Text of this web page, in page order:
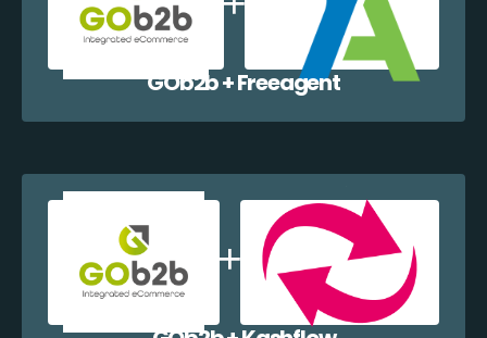
GOb2b + Freeagent